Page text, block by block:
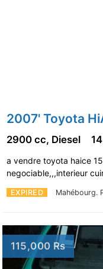
2007' Toyota
EXPIRED Mahébourg.
2900 cc, Diesel
a vendre toyota haice
negociable,,,interieur
115,000 Rs